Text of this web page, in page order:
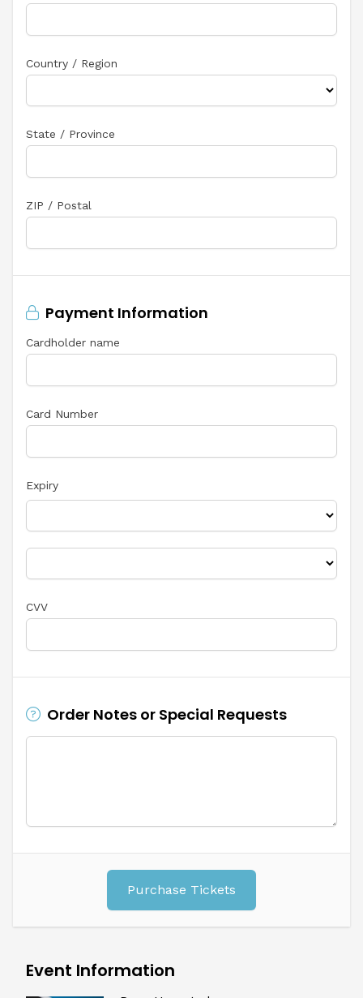
Country / Region
State / Province
ZIP / Postal
Payment Information
Cardholder name
Card Number
Expiry
CVV
Order Notes or Special Requests
Purchase Tickets
Event Information